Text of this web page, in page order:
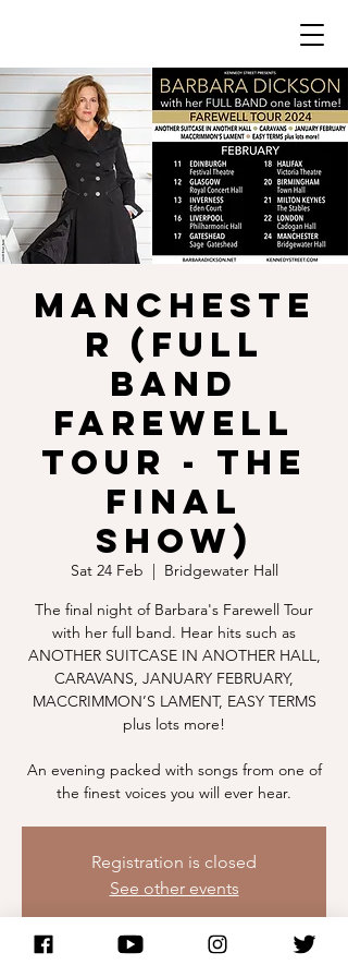
MANCHESTE
R (Full
Band
Farewell
Tour - The
Final
Show)
Sat 24 Feb
  |
Bridgewater Hall
The final night of Barbara's Farewell Tour
with her full band. Hear hits such as
ANOTHER SUITCASE IN ANOTHER HALL,
CARAVANS, JANUARY FEBRUARY,
MACCRIMMON’S LAMENT, EASY TERMS
plus lots more!
An evening packed with songs from one of
the finest voices you will ever hear.
Registration is closed
See other events